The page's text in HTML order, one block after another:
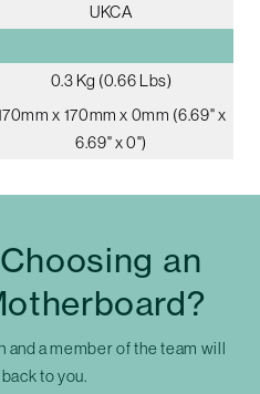
UKCA
0.3 Kg (0.66 Lbs)
x 170mm x 0mm (6.69" x
6.69" x 0")
an
and a member of the team will
to you.